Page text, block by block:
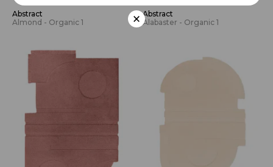
Abstract
Almond - Organic 1
Abstract
Alabaster - Organic 1
×